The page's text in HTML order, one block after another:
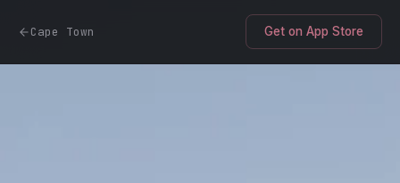
Cape Town Get on App Store